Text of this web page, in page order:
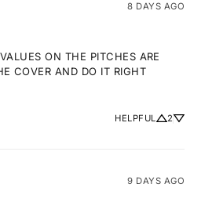
8 DAYS AGO
ON THE PITCHES ARE
COVER AND DO IT RIGHT
HELPFUL 2
9 DAYS AGO